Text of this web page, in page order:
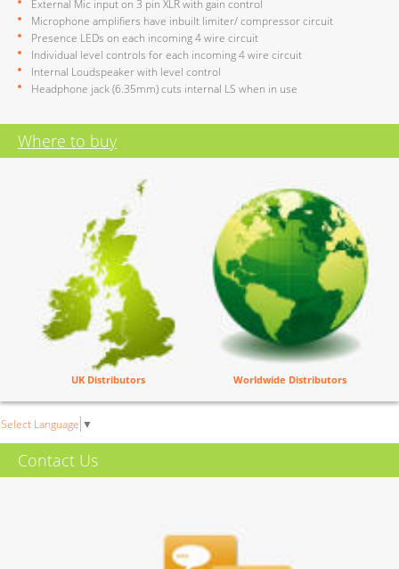
Where to buy
UK Distributors Worldwide Distributors
Select Language ▼
Contact Us
External Mic input on 3 pin XLR with gain control
Microphone amplifiers have inbuilt limiter/ compressor circuit
Presence LEDs on each incoming 4 wire circuit
Individual level controls for each incoming 4 wire circuit
Internal Loudspeaker with level control
Headphone jack (6.35mm) cuts internal LS when in use